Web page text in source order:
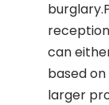
can
based
larger